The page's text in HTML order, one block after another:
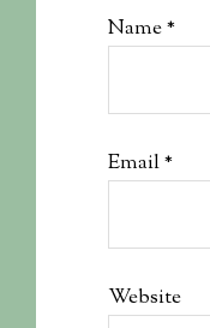
Name*
Email*
Website